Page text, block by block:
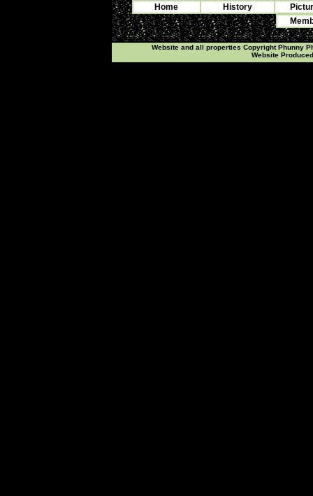
Home History
Website and all properties Copyright Phunny
Website